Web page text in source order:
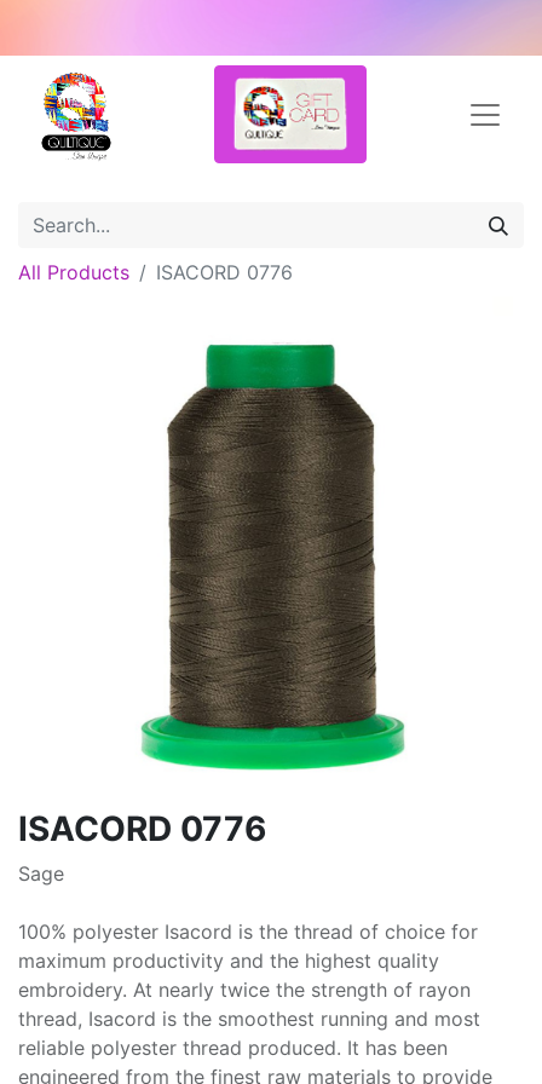
All Products ISACORD 0776
ISACORD 0776
Sage
100% polyester Isacord is the thread of choice for
maximum productivity and the highest quality
embroidery. At nearly twice the strength of rayon
thread, Isacord is the smoothest running and most
reliable polyester thread produced. It has been
engineered from the finest raw materials to provide